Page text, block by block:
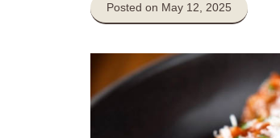
Posted on May 12, 2025